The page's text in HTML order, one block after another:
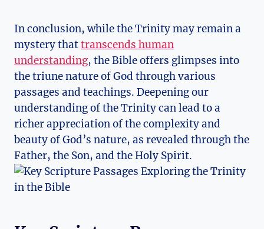
In conclusion, while⁢ the⁣ Trinity may remain a
⁢mystery‍ thattranscends human
understanding, the⁢ Bible offers⁣ glimpses into
the ⁣triune nature of God through ‌various
passages and teachings. Deepening our
understanding of the Trinity ‌can⁢ lead to a
richer appreciation of the complexity⁢ and
beauty of God’s nature, as‍ revealed‍ through ⁣the
⁤Father, the Son,⁢ and the Holy Spirit.